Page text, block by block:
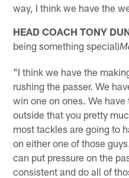
way, I think we have the
HEAD COACH TONY
being something special)
"I think we have the
rushing the passer. We
win one on ones. We
outside that you pretty
most tackles are going to
on either one of those
can put pressure on the
consistent and do all of